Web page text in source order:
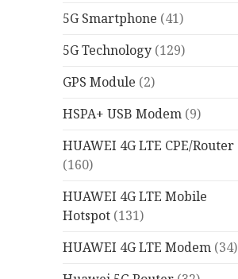
5G Smartphone (41)
5G Technology (129)
GPS Module (2)
HSPA+ USB Modem (9)
HUAWEI 4G LTE CPE/Router
(160)
HUAWEI 4G LTE Mobile
Hotspot (131)
HUAWEI 4G LTE Modem (34)